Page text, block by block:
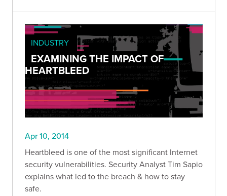
INDUSTRY
EXAMINING THE IMPACT OF
HEARTBLEED
Apr 10, 2014
Heartbleed is one of the most significant Internet
security vulnerabilities. Security Analyst Tim Sapio
explains what led to the breach & how to stay
safe.